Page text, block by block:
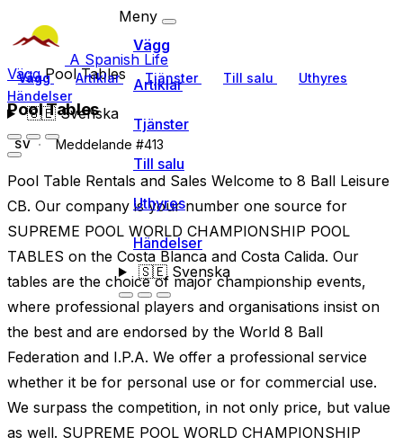
A Spanish Life
Vägg Artiklar Tjänster Till salu
Uthyres
Händelser
🇸🇪Svenska
Meny
Vägg
Artiklar
Tjänster
Till salu
Uthyres
Händelser
🇸🇪Svenska
VäggPool Tables
Pool Tables
SV Meddelande #413
Pool Table Rentals and Sales Welcome to 8 Ball Leisure
CB. Our company is your number one source for
SUPREME POOL WORLD CHAMPIONSHIP POOL
TABLES on the Costa Blanca and Costa Calida. Our
tables are the choice of major championship events,
where professional players and organisations insist on
the best and are endorsed by the World 8 Ball
Federation and I.P.A. We offer a professional service
whether it be for personal use or for commercial use.
We surpass the competition, in not only price, but value
as well. SUPREME POOL WORLD CHAMPIONSHIP